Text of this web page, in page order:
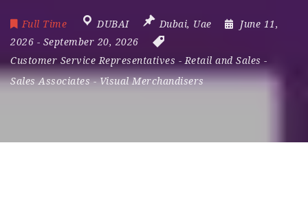
Full Time DUBAI Dubai, Uae
June 11,
2026 - September 20, 2026
Customer Service Representatives - Retail and Sales -
Sales Associates-Visual Merchandisers